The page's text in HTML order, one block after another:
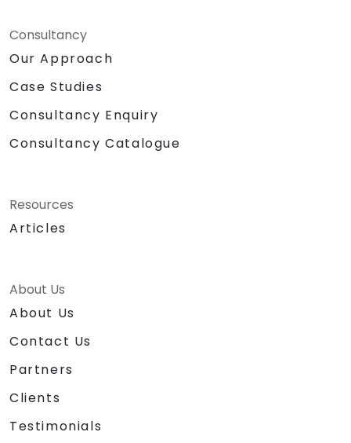
Consultancy
Our Approach
Case Studies
Consultancy Enquiry
Consultancy Catalogue
Resources
Articles
About Us
About Us
Contact Us
Partners
Clients
Testimonials